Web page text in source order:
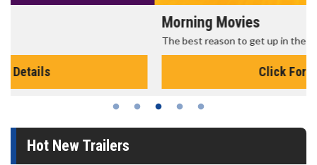
The best reason to get up in the morning!
Hot New Trailers